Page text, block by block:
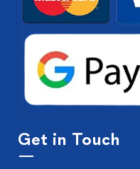
Get in Touch